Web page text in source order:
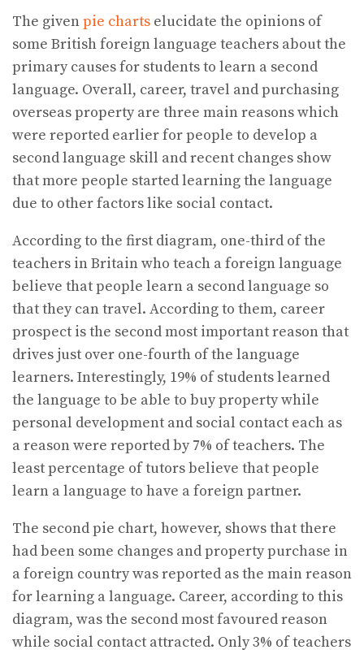
The givenpie charts elucidate the opinions of
some British foreign language teachers about the
primary causes for students to learn a second
language. Overall, career, travel and purchasing
overseas property are three main reasons which
were reported earlier for people to develop a
second language skill and recent changes show
that more people started learning the language
due to other factors like social contact.
According to the first diagram, one-third of the
teachers in Britain who teach a foreign language
believe that people learn a second language so
that they can travel. According to them, career
prospect is the second most important reason that
drives just over one-fourth of the language
learners. Interestingly, 19% of students learned
the language to be able to buy property while
personal development and social contact each as
a reason were reported by 7% of teachers. The
least percentage of tutors believe that people
learn a language to have a foreign partner.
The second pie chart, however, shows that there
had been some changes and property purchase in
a foreign country was reported as the main reason
for learning a language. Career, according to this
diagram, was the second most favoured reason
while social contact attracted. Only 3% of teachers